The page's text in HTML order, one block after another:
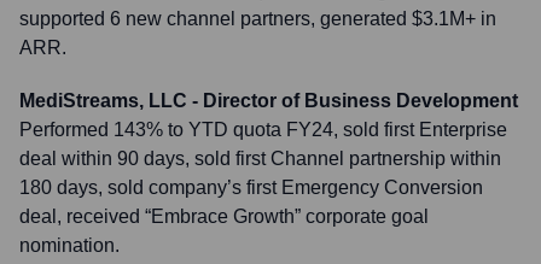
supported 6 new channel partners, generated $3.1M+ in
ARR.
MediStreams, LLC - Director of Business Development
Performed 143% to YTD quota FY24, sold first Enterprise
deal within 90 days, sold first Channel partnership within
180 days, sold company’s first Emergency Conversion
deal, received “Embrace Growth” corporate goal
nomination.